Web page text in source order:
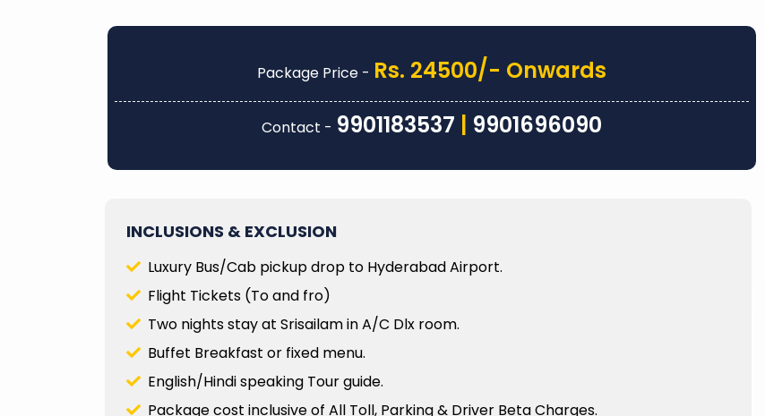
Package Price - Rs. 24500/- Onwards
Contact - 9901183537 | 9901696090
INCLUSIONS & EXCLUSION
Luxury Bus/Cab pickup drop to Hyderabad Airport.
Flight Tickets (To and fro)
Two nights stay at Srisailam in A/C Dlx room.
Buffet Breakfast or fixed menu.
English/Hindi speaking Tour guide.
Package cost inclusive of All Toll, Parking & Driver Beta Charges.
to our guide, Ms
heartfelt thanks to our tour manager
everything went smoothly. On Day 1, we
Vishwanath Temple, Annapoorni
Temple, and Visalakshi Temple...
Read
from the day we landed till we
taxi to Shani Shinganapur and the taxi
great person who took care of us very
nicely from the time...
Read